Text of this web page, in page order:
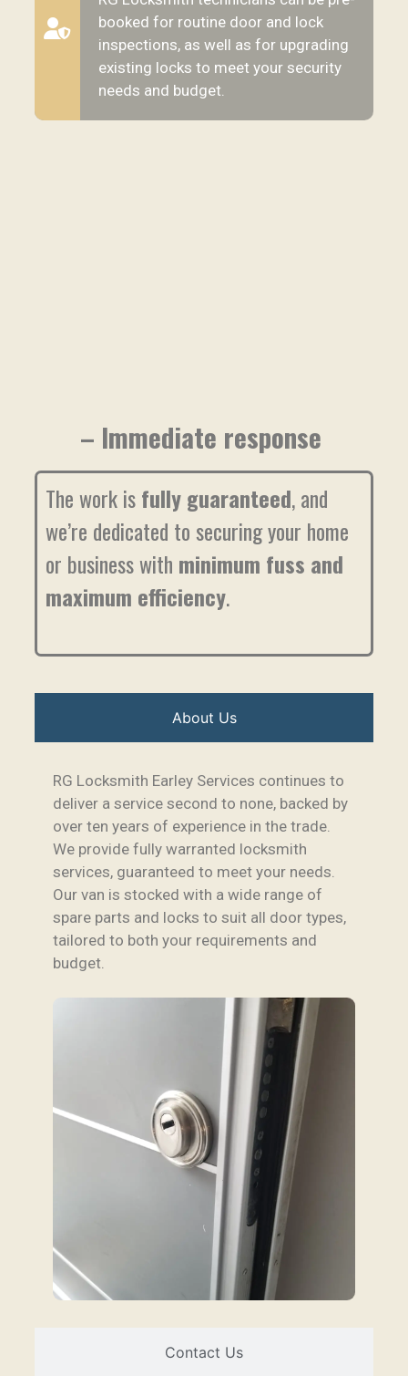
booked for routine door and lock
inspections, as well as for upgrading
existing locks to meet your security
needs and budget.
– Immediate response
The work isfully guaranteed, and
we’re dedicated to securing your home
or business with minimum fuss and
maximum efficiency.
About Us
Contact Us
RG Locksmith Earley Services continues to
deliver a service second to none, backed by
over ten years of experience in the trade.
We provide fully warranted locksmith
services, guaranteed to meet your needs.
Our van is stocked with a wide range of
spare parts and locks to suit all door types,
tailored to both your requirements and
budget.